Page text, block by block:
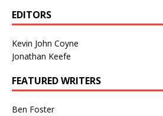
EDITORS
Kevin John Coyne
Jonathan Keefe
FEATURED WRITERS
Ben Foster